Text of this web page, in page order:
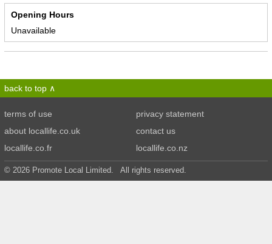
Opening Hours
Unavailable
back to top
terms of use
privacy statement
about locallife.co.uk
contact us
locallife.co.fr
locallife.co.nz
© 2026 Promote Local Limited. All rights reserved.